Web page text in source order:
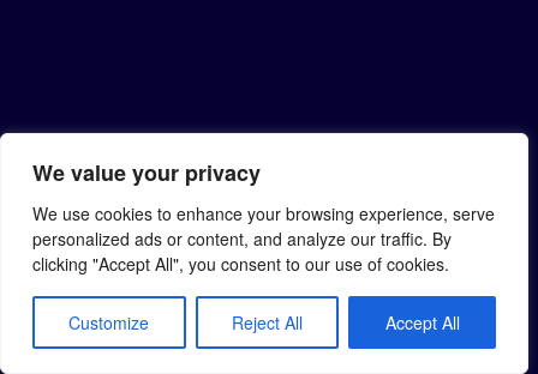
We value your privacy
We use cookies to enhance your browsing experience, serve
personalized ads or content, and analyze our traffic. By
clicking "Accept All", you consent to our use of cookies.
Customize Reject All Accept All